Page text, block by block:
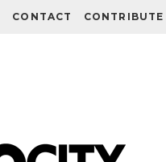
CONTACT CONTRIBUTE